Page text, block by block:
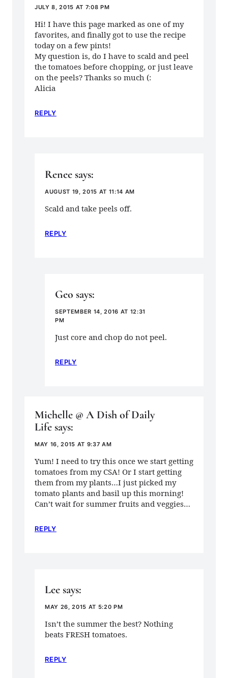
JULY 8, 2015 AT 7:08 PM
Hi! I have this page marked as one of my
favorites, and finally got to use the recipe
today on a few pints!
My question is, do I have to scald and peel
the tomatoes before chopping, or just leave
on the peels? Thanks so much (:
Alicia
REPLY
Renee says:
AUGUST 19, 2015 AT 11:14 AM
Scald and take peels off.
REPLY
Geo says:
SEPTEMBER 14, 2016 AT 12:31
PM
Just core and chop do not peel.
REPLY
Michelle @ A Dish of Daily
Life says:
MAY 16, 2015 AT 9:37 AM
Yum! I need to try this once we start getting
tomatoes from my CSA! Or I start getting
them from my plants…I just picked my
tomato plants and basil up this morning!
Can’t wait for summer fruits and veggies…
REPLY
Lee says:
MAY 26, 2015 AT 5:20 PM
Isn’t the summer the best? Nothing
beats FRESH tomatoes.
REPLY